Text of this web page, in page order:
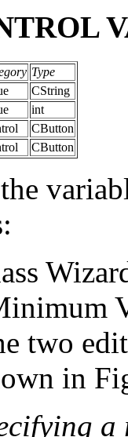
Type
CString
int
CButton
CButton
two
in